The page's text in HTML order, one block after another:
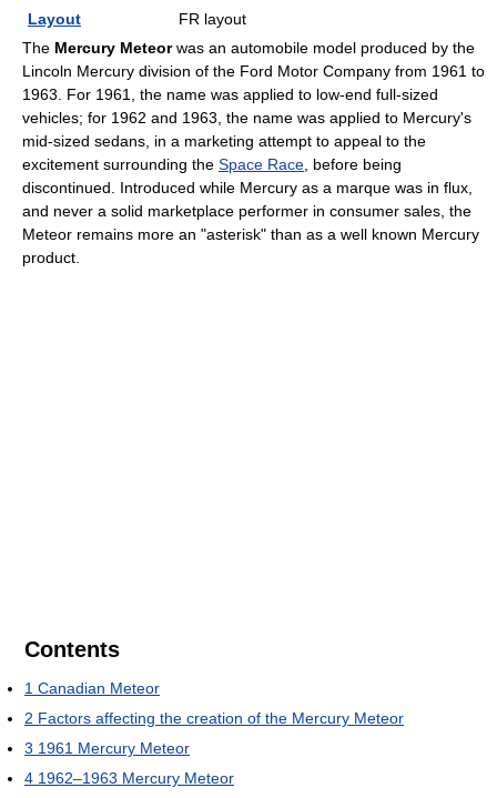
Layout
FR layout
The Mercury Meteorwas an automobile model produced by the
Lincoln Mercury division of the Ford Motor Company from 1961 to
1963. For 1961, the name was applied to low-end full-sized
vehicles; for 1962 and 1963, the name was applied to Mercury's
mid-sized sedans, in a marketing attempt to appeal to the
excitement surrounding the Space Race , before being
discontinued. Introduced while Mercury as a marque was in flux,
and never a solid marketplace performer in consumer sales, the
Meteor remains more an "asterisk" than as a well known Mercury
product.
Contents
1 Canadian Meteor
2 Factors affecting the creation of the Mercury Meteor
3 1961 Mercury Meteor
4 1962–1963 Mercury Meteor